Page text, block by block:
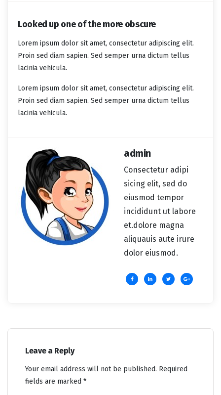
Looked up one of the more obscure
Lorem ipsum dolor sit amet, consectetur adipiscing elit.
Proin sed diam sapien. Sed semper urna dictum tellus
lacinia vehicula.
Lorem ipsum dolor sit amet, consectetur adipiscing elit.
Proin sed diam sapien. Sed semper urna dictum tellus
lacinia vehicula.
admin
Consectetur adipi
sicing elit, sed do
eiusmod tempor
incididunt ut labore
et.dolore magna
aliquauis aute irure
dolor eiusmod.
Leave a Reply
Your email address will not be published. Required
fields are marked *